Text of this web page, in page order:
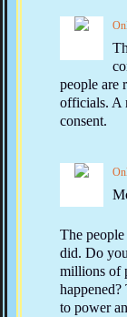
people are
officials. A
consent.
The
did. Do
millions of
to power